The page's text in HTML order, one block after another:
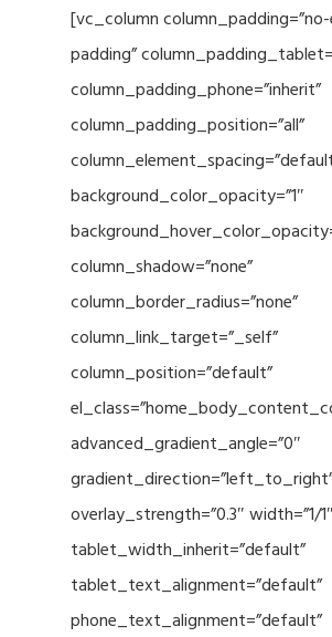
[vc_column
padding”
column_padding_phone=”inherit”
column_padding_position=”all”
background_color_opacity=”1″
column_shadow=”none”
column_border_radius=”none”
column_link_target=”_self”
column_position=”default”
advanced_gradient_angle=”0″
overlay_strength=”0.3″ width=”1/1″
tablet_width_inherit=”default”
tablet_text_alignment=”default”
phone_text_alignment=”default”